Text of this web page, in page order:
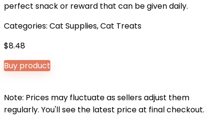
perfect snack or reward that can be given daily.
Categories: Cat Supplies,Cat Treats
$8.48
Buy product
Note: Prices may fluctuate as sellers adjust them
regularly. You'll see the latest price at final checkout.